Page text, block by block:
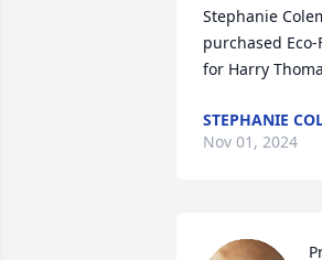
Stephanie
purchased
for Harry
STEPHANIE
Nov 01, 2024